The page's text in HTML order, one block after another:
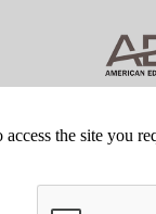
access the site you